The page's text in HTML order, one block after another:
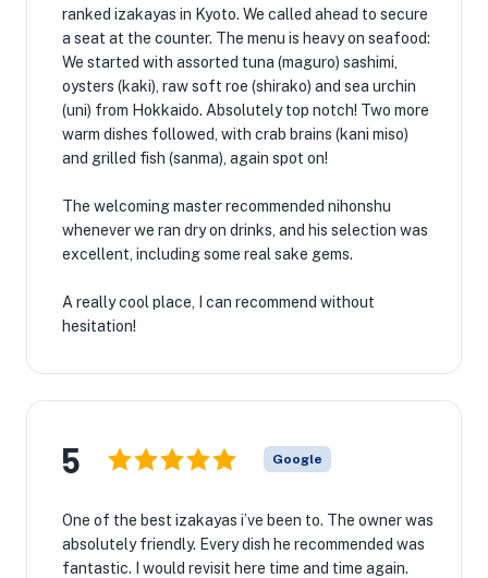
ranked izakayas in Kyoto. We called ahead to secure
a seat at the counter. The menu is heavy on seafood:
We started with assorted tuna (maguro) sashimi,
oysters (kaki), raw soft roe (shirako) and sea urchin
(uni) from Hokkaido. Absolutely top notch! Two more
warm dishes followed, with crab brains (kani miso)
and grilled fish (sanma), again spot on!
The welcoming master recommended nihonshu
whenever we ran dry on drinks, and his selection was
excellent, including some real sake gems.
A really cool place, I can recommend without
hesitation!
5 Google
One of the best izakayas i’ve been to. The owner was
absolutely friendly. Every dish he recommended was
fantastic. I would revisit here time and time again.